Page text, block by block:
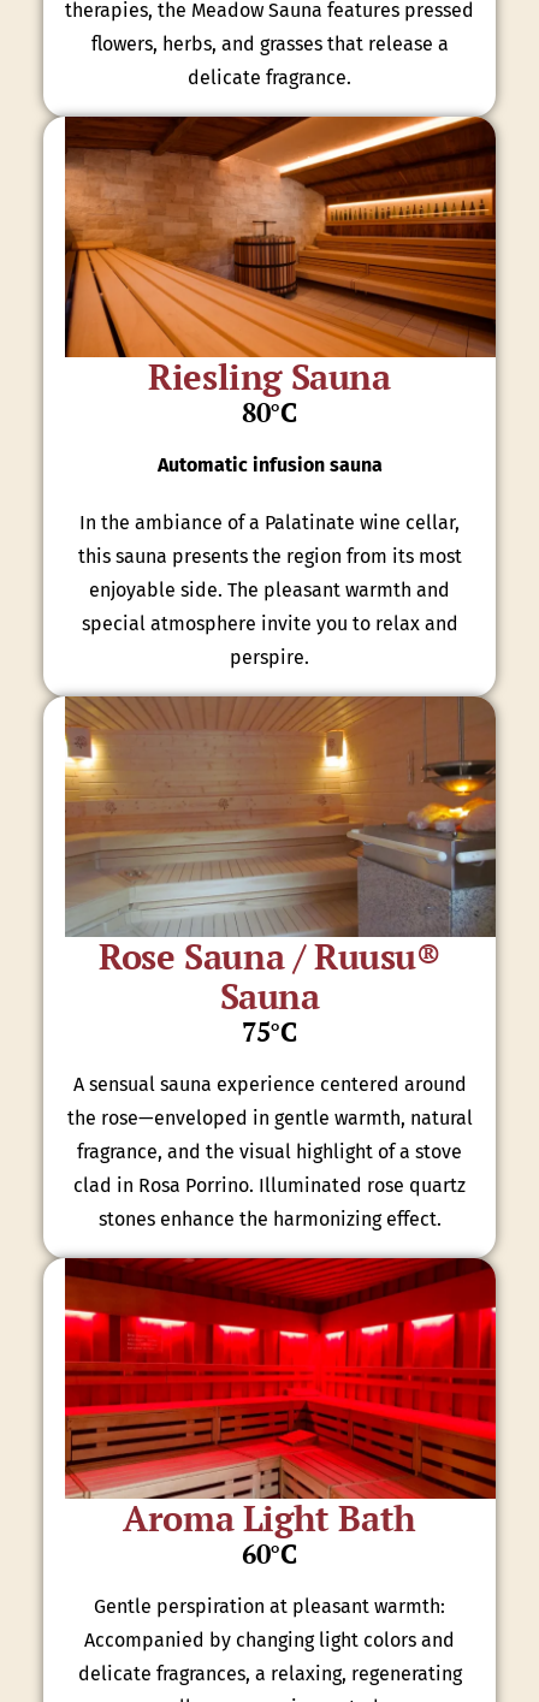
therapies, the Meadow Sauna features pressed
flowers, herbs, and grasses that release a
delicate fragrance.
Riesling Sauna
80°C
Automatic infusion sauna
In the ambiance of a Palatinate wine cellar,
this sauna presents the region from its most
enjoyable side. The pleasant warmth and
special atmosphere invite you to relax and
perspire.
Rose Sauna / Ruusu®
Sauna
75°C
A sensual sauna experience centered around
the rose—enveloped in gentle warmth, natural
fragrance, and the visual highlight of a stove
clad in Rosa Porrino. Illuminated rose quartz
stones enhance the harmonizing effect.
Aroma Light Bath
60°C
Gentle perspiration at pleasant warmth:
Accompanied by changing light colors and
delicate fragrances, a relaxing, regenerating